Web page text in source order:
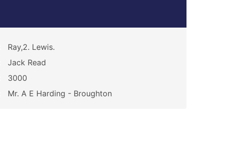
Ray,2. Lewis.
Jack Read
3000
Mr. A E Harding - Broughton